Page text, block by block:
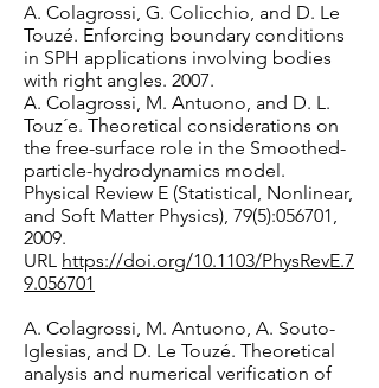
A. Colagrossi, G. Colicchio, and D. Le
Touzé. Enforcing boundary conditions
in SPH applications involving bodies
with right angles. 2007.
A. Colagrossi, M. Antuono, and D. L.
Touz´e. Theoretical considerations on
the free-surface role in the Smoothed-
particle-hydrodynamics model.
Physical Review E (Statistical, Nonlinear,
and Soft Matter Physics), 79(5):056701,
2009.
URL https://doi.org/10.1103/PhysRevE.7
9.056701
A. Colagrossi, M. Antuono, A. Souto-
Iglesias, and D. Le Touzé. Theoretical
analysis and numerical verification of